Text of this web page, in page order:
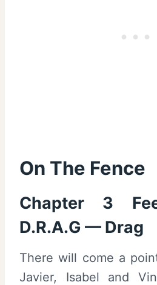
On The Fence
Chapter 3
D.R.A.G — Drag
There will come a
Javier, Isabel and